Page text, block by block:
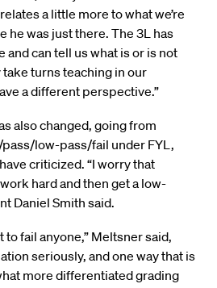
a little more to what we’re
he was just there. The 3L has
can tell us what is or is not
turns teaching in our
a different perspective.”
also changed, going from
low-pass/fail under FYL,
criticized. “I worry that
hard and then get a low-
Daniel Smith said.
to fail anyone,” Meltsner said,
seriously, and one way that is
more differentiated grading